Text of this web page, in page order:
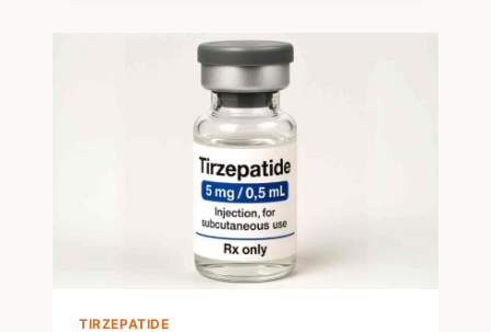
HEALTHY,
LOW-
CARB
OPTION
FOR
YOUR
PUP
TIRZEPATIDE